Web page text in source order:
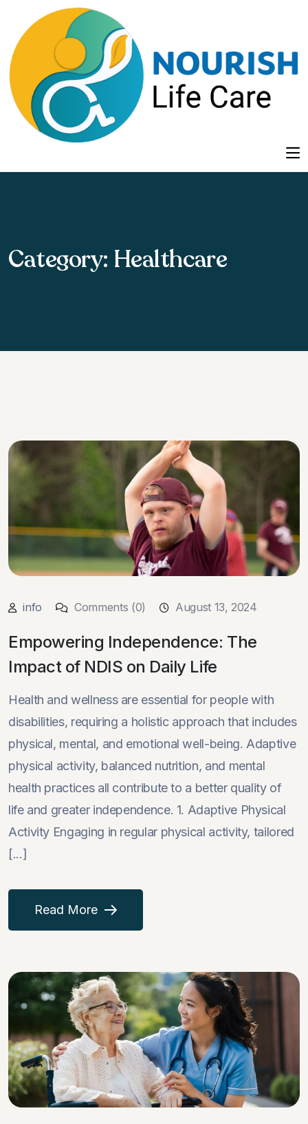
Category: Healthcare
info Comments (0) August 13, 2024
Empowering Independence: The
Impact of NDIS on Daily Life
Health and wellness are essential for people with
disabilities, requiring a holistic approach that includes
physical, mental, and emotional well-being. Adaptive
physical activity, balanced nutrition, and mental
health practices all contribute to a better quality of
life and greater independence. 1. Adaptive Physical
Activity Engaging in regular physical activity, tailored
[...]
Read More